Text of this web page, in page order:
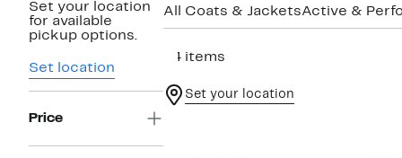
Set your location
for available
pickup options.
Set location
Price
All Coats & JacketsActive &
64 items
Set your location